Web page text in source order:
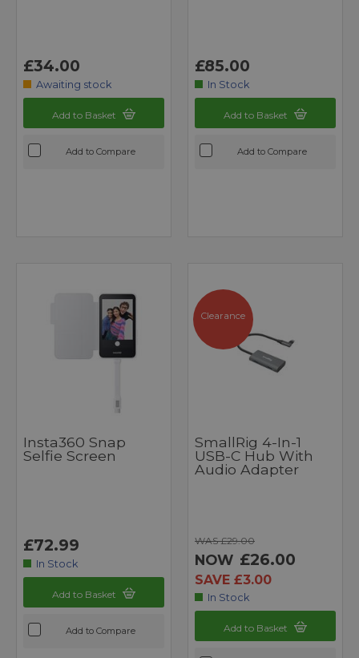
£34.00
Awaiting stock
Add to Basket
Add to Compare
£85.00
In Stock
Add to Basket
Add to Compare
Insta360 Snap
Selfie Screen
£72.99
In Stock
Add to Basket
Add to Compare
Clearance
SmallRig 4-In-1
USB-C Hub With
Audio Adapter
WAS £29.00
NOW £26.00
SAVE £3.00
In Stock
Add to Basket